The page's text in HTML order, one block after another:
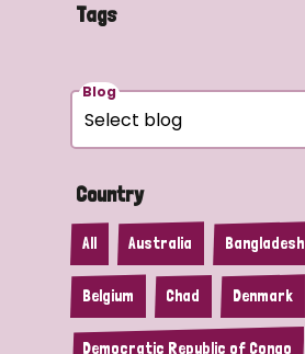
Tags
Blog
Country
All Australia Bangladesh
Belgium Chad Denmark
Democratic Republic of Congo